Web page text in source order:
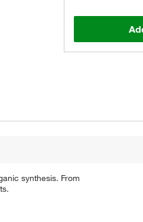
synthesis. From